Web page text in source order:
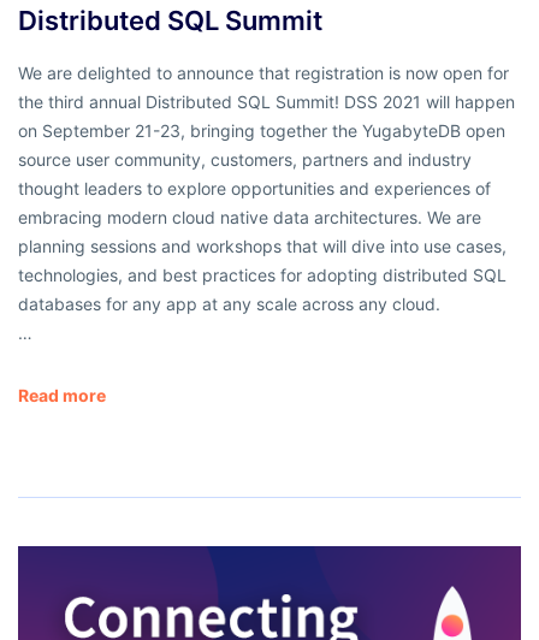
Distributed SQL Summit
We are delighted to announce that registration is now open for
the third annual Distributed SQL Summit! DSS 2021 will happen
on September 21-23, bringing together the YugabyteDB open
source user community, customers, partners and industry
thought leaders to explore opportunities and experiences of
embracing modern cloud native data architectures. We are
planning sessions and workshops that will dive into use cases,
technologies, and best practices for adopting distributed SQL
databases for any app at any scale across any cloud.
…
Read more